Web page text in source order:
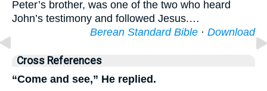
Peter’s brother, was one of the two who heard
John’s testimony and followed Jesus.…
Berean Standard Bible · Download
Cross References
“Come and see,” He replied.